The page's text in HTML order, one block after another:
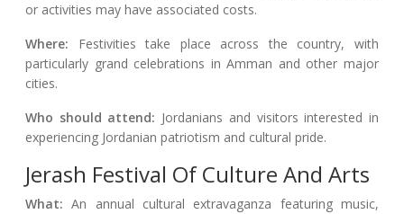
or activities may have associated costs.
Where: Festivities take place across the country, with
particularly grand celebrations in Amman and other major
cities.
Who should attend: Jordanians and visitors interested in
experiencing Jordanian patriotism and cultural pride.
Jerash Festival Of Culture And Arts
What: An annual cultural extravaganza featuring music,